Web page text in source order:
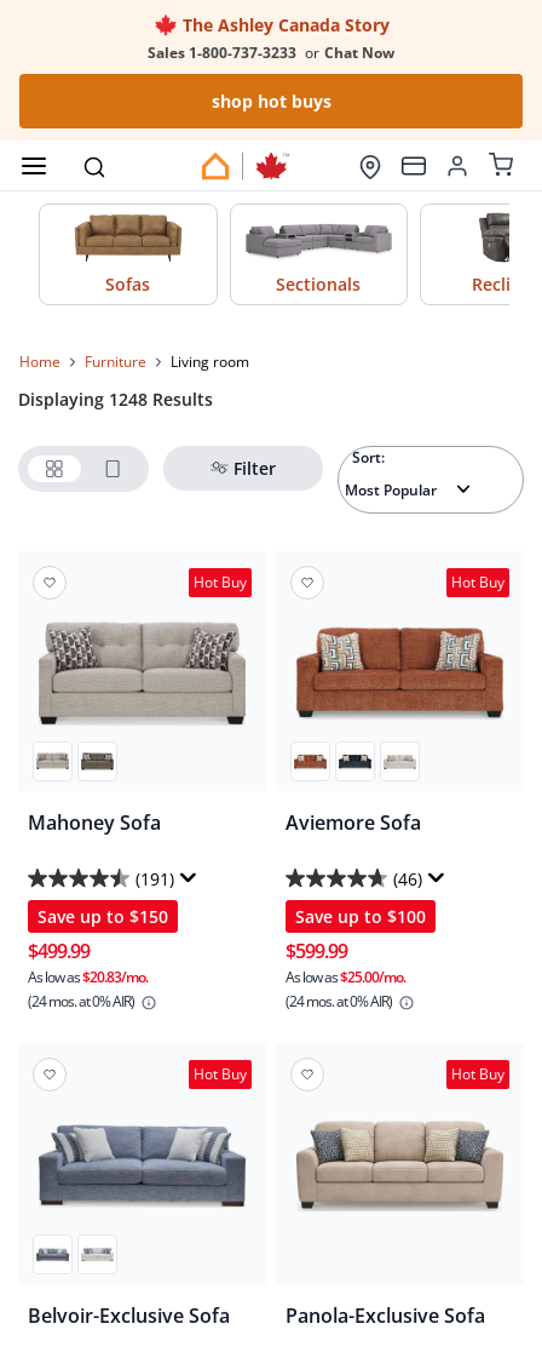
The Ashley Canada Story
Sales 1-800-737-3233 or Chat Now
shop hot buys
Sofas Sectionals
Home furniture living room
Displaying 1248 Results
Filter Sort:
Hot Buy
Mahoney Sofa
(191)
4.5
out
of
5
stars.
reviews
Save up to $150
$499.99
As low as$20.83/mo.
(24 mos.at 0% AIR)
Hot Buy
Aviemore Sofa
(46)
4.7
out
of
5
stars.
reviews
Save up to $100
$599.99
As low as$25.00/mo.
(24 mos.at 0% AIR)
Hot Buy
Belvoir-Exclusive Sofa
Hot Buy
Panola-Exclusive Sofa